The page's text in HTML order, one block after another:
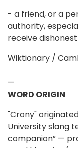
- a friend, or a
authority,
receive
Wiktionary /
—
WORD ORIGIN
"Crony"
University slang
companion” —